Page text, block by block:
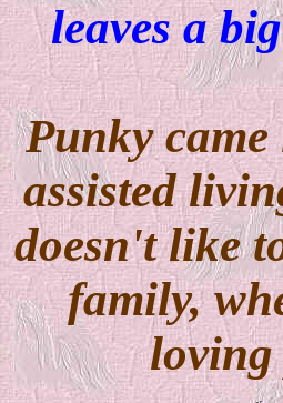
leaves a
Punky
assisted
doesn't like
family,
loving